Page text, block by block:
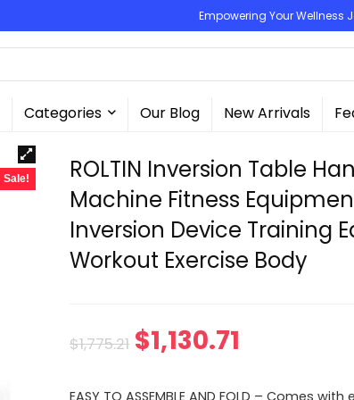
Empowering Your Wellness
Categories Our Blog New Arrivals
Sale!
ROLTIN Inversion Table
Machine Fitness
Inversion Device Training
Workout Exercise Body
$1,775.21 Original
$1,130.71
EASY TO ASSEMBLE AND FOLD – Comes